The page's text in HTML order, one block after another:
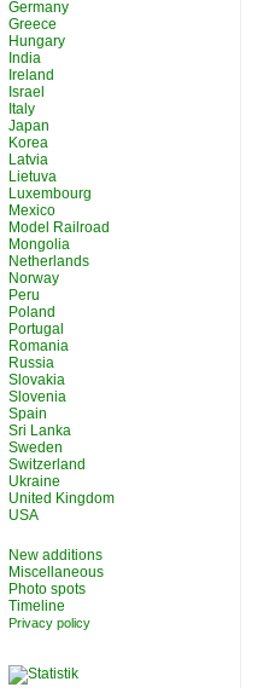
Germany
Greece
Hungary
India
Ireland
Israel
Italy
Japan
Korea
Latvia
Lietuva
Luxembourg
Mexico
Model Railroad
Mongolia
Netherlands
Norway
Peru
Poland
Portugal
Romania
Russia
Slovakia
Slovenia
Spain
Sri Lanka
Sweden
Switzerland
Ukraine
United Kingdom
USA
New additions
Miscellaneous
Photo spots
Timeline
Privacy policy